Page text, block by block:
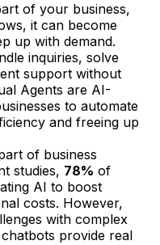
of your business,
it can become
up with demand.
inquiries, solve
support without
Agents are AI-
to automate
and freeing up
of business
studies, 78% of
AI to boost
costs. However,
with complex
provide real